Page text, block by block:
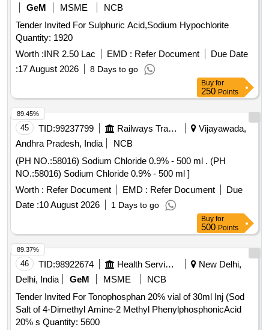
GeM MSME
NCB
Tender Invited For Sulphuric Acid,Sodium Hypochlorite
Quantity: 1920
Worth :INR 2.50 Lac EMD : Refer Document
Due Date
:17 August 2026 8 Days to go
Buy for
250 Points
45 TID:99237799 Railways Transport Services
Vijayawada,
Andhra Pradesh, India
NCB
(PH NO.:58016) Sodium Chloride 0.9% - 500 ml . (PH
NO.:58016) Sodium Chloride 0.9% - 500 ml ]
Worth : Refer Document EMD : Refer Document
Due
Date :10 August 2026 1 Days to go
89.45%
Buy for
500 Points
46 TID:98922674 Health Services/equipments
New Delhi,
Delhi, India
GeM MSME
NCB
Tender Invited For Tonophosphan 20% vial of 30ml Inj (Sod
Salt of 4-Dimethyl Amine-2 Methyl PhenylphosphonicAcid
20% s Quantity: 5600
89.37%